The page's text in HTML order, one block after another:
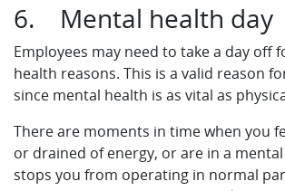
6. Mental health day
Employees may need to take a day off
health reasons. This is a valid reason
since mental health is as vital as
There are moments in time when you
or drained of energy, or are in a
stops you from operating in normal